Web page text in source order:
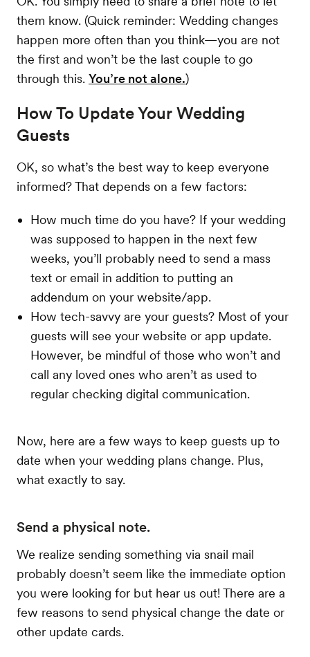
them know. (Quick reminder: Wedding changes
happen more often than you think—you are not
the first and won’t be the last couple to go
through this. You’re not alone.)
How To Update Your Wedding
Guests
OK, so what’s the best way to keep everyone
informed? That depends on a few factors:
How much time do you have? If your wedding
was supposed to happen in the next few
weeks, you’ll probably need to send a mass
text or email in addition to putting an
addendum on your website/app.
How tech-savvy are your guests? Most of your
guests will see your website or app update.
However, be mindful of those who won’t and
call any loved ones who aren’t as used to
regular checking digital communication.
Now, here are a few ways to keep guests up to
date when your wedding plans change. Plus,
what exactly to say.
Send a physical note.
We realize sending something via snail mail
probably doesn’t seem like the immediate option
you were looking for but hear us out! There are a
few reasons to send physical change the date or
other update cards.